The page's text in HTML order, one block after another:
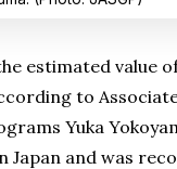
estimated value
to
Yuka
Japan and was